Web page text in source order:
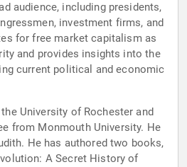
audience, including presidents,
investment firms, and
for free market capitalism as
and provides insights into the
current political and economic
University of Rochester and
from Monmouth University. He
He has authored two books,
A Secret History of